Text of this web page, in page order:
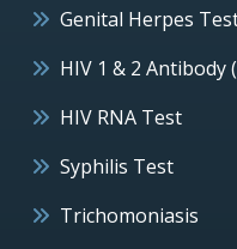
Genital Herpes
HIV 1 & 2 Antibody
HIV RNA Test
Syphilis Test
Trichomoniasis